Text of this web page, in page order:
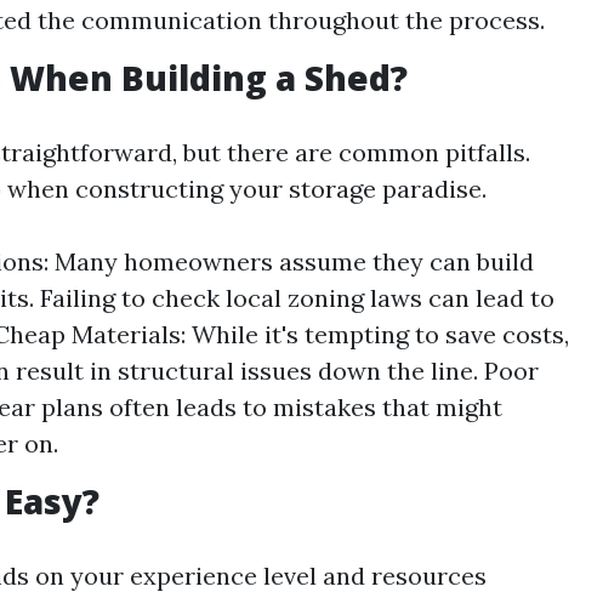
the communication throughout the process.
Building a Shed?
but there are common pitfalls.
constructing your storage paradise.
Many homeowners assume they can build
Failing to check local zoning laws can lead to
Materials: While it's tempting to save costs,
result in structural issues down the line. Poor
plans often leads to mistakes that might
on.
on your experience level and resources